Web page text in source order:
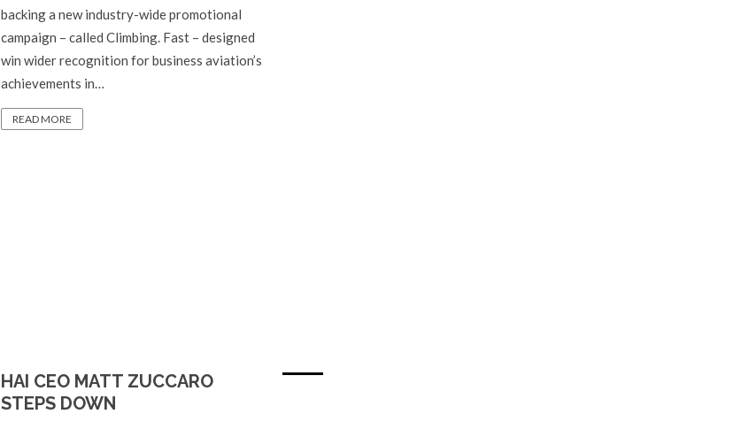
backing a new industry-wide promotional
campaign – called Climbing. Fast – designed
win wider recognition for business aviation’s
achievements in…
READ MORE
HAI CEO MATT ZUCCARO
STEPS DOWN